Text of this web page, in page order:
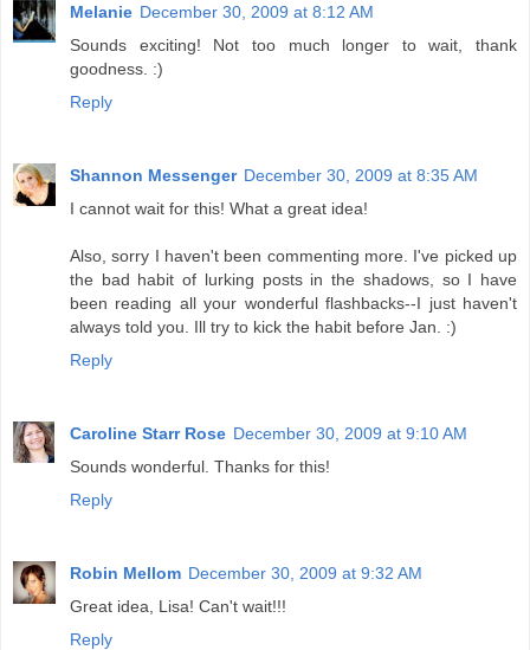
Melanie December 30, 2009 at 8:12 AM
Sounds exciting! Not too much longer to wait, thank
goodness. :)
Reply
Shannon Messenger December 30, 2009 at 8:35 AM
I cannot wait for this! What a great idea!
Also, sorry I haven't been commenting more. I've picked up
the bad habit of lurking posts in the shadows, so I have
been reading all your wonderful flashbacks--I just haven't
always told you. Ill try to kick the habit before Jan. :)
Reply
Caroline Starr Rose December 30, 2009 at 9:10 AM
Sounds wonderful. Thanks for this!
Reply
Robin Mellom December 30, 2009 at 9:32 AM
Great idea, Lisa! Can't wait!!!
Reply